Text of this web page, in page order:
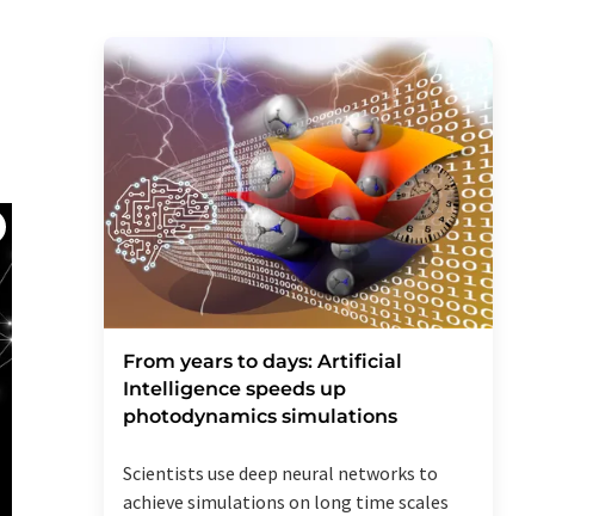
From years to days: Artificial
Intelligence speeds up
photodynamics simulations
Scientists use deep neural networks to
achieve simulations on long time scales